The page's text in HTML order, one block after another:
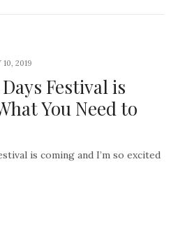
10, 2019
Festival is
You Need to
is coming and I’m so excited